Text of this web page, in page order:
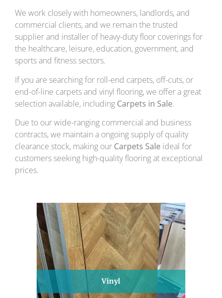
We work closely with homeowners, landlords, and
commercial clients, and we remain the trusted
supplier and installer of heavy-duty floor coverings for
the healthcare, leisure, education, government, and
sports and fitness sectors.
If you are searching for roll-end carpets, off-cuts, or
end-of-line carpets and vinyl flooring, we offer a great
selection available, including Carpets in Sale.
Due to our wide-ranging commercial and business
contracts, we maintain a ongoing supply of quality
clearance stock, making our Carpets Sale ideal for
customers seeking high-quality flooring at exceptional
prices.
Vinyl